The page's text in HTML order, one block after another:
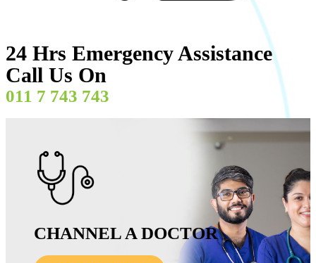
24 Hrs Emergency Assistance
Call Us On
011 7 743 743
CHANNEL A DOCTOR